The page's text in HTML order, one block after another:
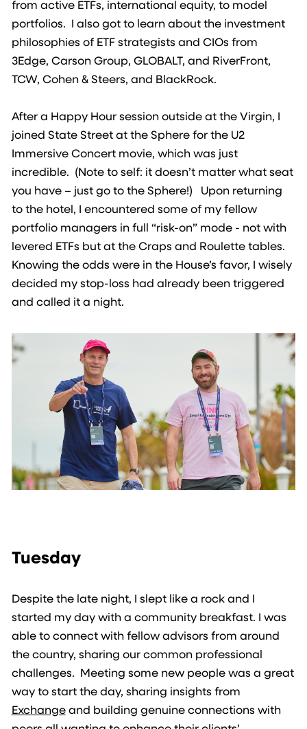
from active ETFs, international equity, to model
portfolios. I also got to learn about the investment
philosophies of ETF strategists and CIOs from
3Edge, Carson Group, GLOBALT, and RiverFront,
TCW, Cohen & Steers, and BlackRock.
After a Happy Hour session outside at the Virgin, I
joined State Street at the Sphere for the U2
Immersive Concert movie, which was just
incredible. (Note to self: it doesn’t matter what seat
you have – just go to the Sphere!) Upon returning
to the hotel, I encountered some of my fellow
portfolio managers in full “risk-on” mode - not with
levered ETFs but at the Craps and Roulette tables.
Knowing the odds were in the House’s favor, I wisely
decided my stop-loss had already been triggered
and called it a night.
Tuesday
Despite the late night, I slept like a rock and I
started my day with a community breakfast. I was
able to connect with fellow advisors from around
the country, sharing our common professional
challenges. Meeting some new people was a great
way to start the day, sharing insights from
Exchangeand building genuine connections with